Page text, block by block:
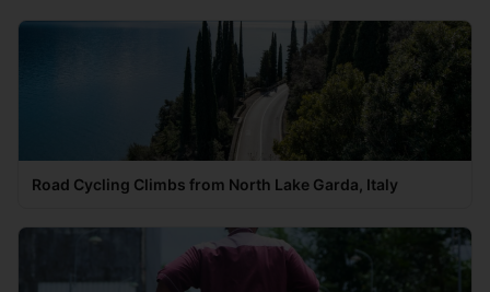
Road Cycling Climbs from North Lake Garda, Italy